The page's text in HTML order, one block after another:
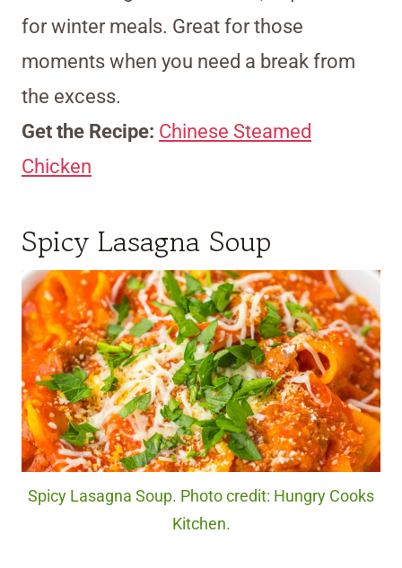
for winter meals. Great for those
moments when you need a break from
the excess.
Get the Recipe: Chinese Steamed
Chicken
Spicy Lasagna Soup
Spicy Lasagna Soup. Photo credit: Hungry Cooks
Kitchen.